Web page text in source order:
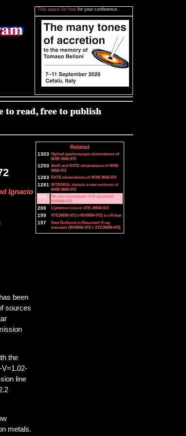
This space for free for your conference.
Ignacio
been
sources
the
V=1.02-
line
metals.
Related
1303 Optical spectroscopic observations of
MXB 0656-072
1293 Swift and RXTE observations of MXB
0656-072
1283 RXTE observations of MXB 0656-072
1281 INTEGRAL detects a new outburst of
MXB 0656-072
202
Be star counterpart of X-ray pulsar
MX0656-072
200 Cyclotron Line in XTE J0658-073
199 XTEJ0658-073 (=MX0656-072) is a Pulsar
197
New Outburst in Recurrent X-ray
transient (MX0656-072 = XTEJ0658-073)